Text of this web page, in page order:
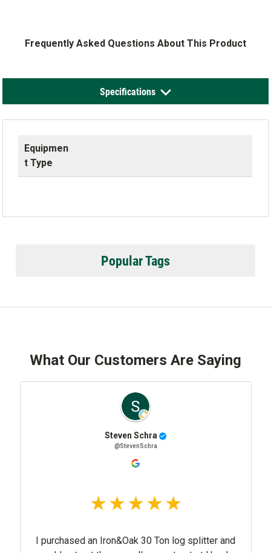
Frequently Asked Questions About This Product
Specifications
Equipmen
t Type
Popular Tags
What Our Customers Are Saying
Steven Schra
@StevenSchra
I purchased an Iron&Oak 30 Ton log splitter and